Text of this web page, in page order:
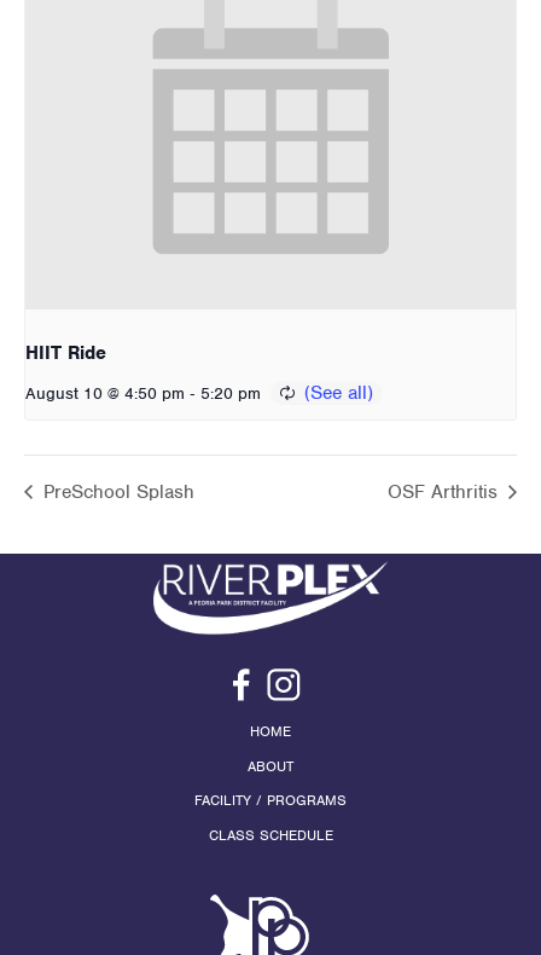
HIIT Ride
August 10 @ 4:50 pm - 5:20 pm
PreSchool Splash OSF Arthritis
HOME
ABOUT
FACILITY / PROGRAMS
CLASS SCHEDULE